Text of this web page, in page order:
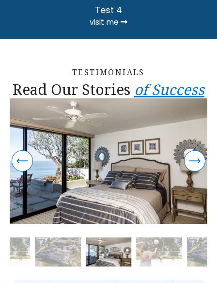
Test 4
visit me
TESTIMONIALS
Read Our Stories of Success